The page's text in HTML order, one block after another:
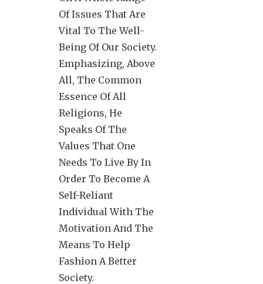
Of Issues That Are
Vital To The Well-
Being Of Our Society.
Emphasizing, Above
All, The Common
Essence Of All
Religions, He
Speaks Of The
Values That One
Needs To Live By In
Order To Become A
Self-Reliant
Individual With The
Motivation And The
Means To Help
Fashion A Better
Society.